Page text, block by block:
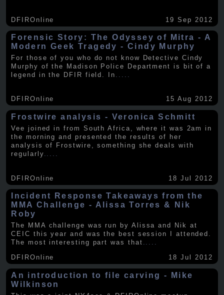
DFIROnline 19 Sep 2012
Forensic Story: The Odyssey of Mitra - A
Modern Geek Tragedy - Cindy Murphy
For those of you who do not know Detective Cindy
Murphy of the Madison Police Department is bit of a
legend in the DFIR field. In .....
DFIROnline 15 Aug 2012
Frostwire analysis - Veronica Schmitt
Vee joined in from South Africa, where it was 2am in
the morning and presented the results of her
analysis of Frostwire, something she deals with
regularly
DFIROnline 18 Jul 2012
Incident Response Takeaways from the
MMA Challenge - Alissa Torres & Nik
Roby
The MMA challenge was run by Alissa and Nik at
CEIC this year and was the best session I attended.
The most interesting part was that .....
DFIROnline
18 Jul 2012
An introduction to file carving - Mike
Wilkinson